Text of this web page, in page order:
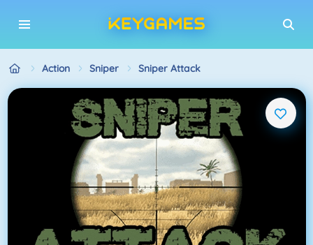
Action Sniper Sniper Attack